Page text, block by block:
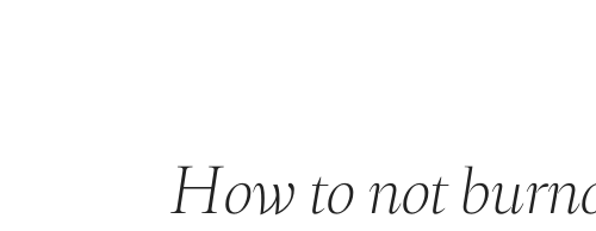
How to not